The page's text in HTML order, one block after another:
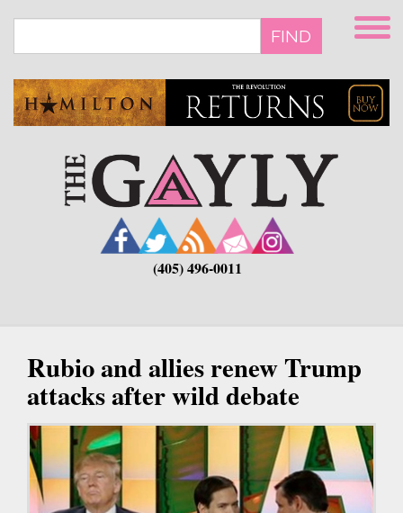
main
FIND
(405) 496-0011
Rubio and allies renew Trump
attacks after wild debate